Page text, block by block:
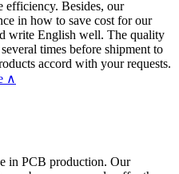
efficiency. Besides, our
in how to save cost for our
write English well. The quality
times before shipment to
accord with your requests.
∧
in PCB production. Our